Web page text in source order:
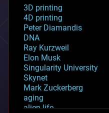
3D printing
4D printing
Peter Diamandis
DNA
Ray Kurzweil
Elon Musk
Singularity University
Skynet
Mark Zuckerberg
aging
alien life